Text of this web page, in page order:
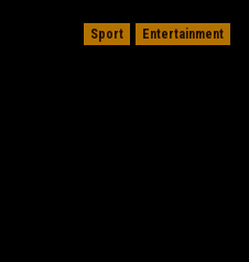
Sport Entertainment